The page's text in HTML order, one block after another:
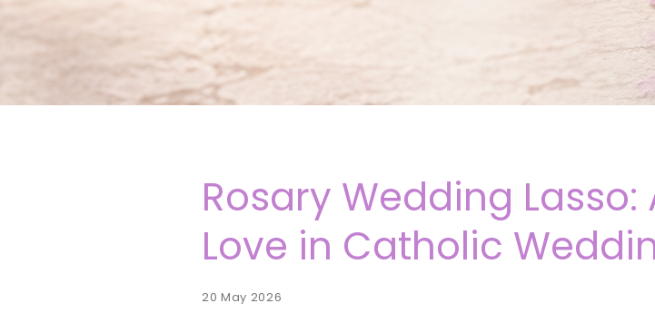
Rosary Wedding
Love in Catholic
20 May 2026